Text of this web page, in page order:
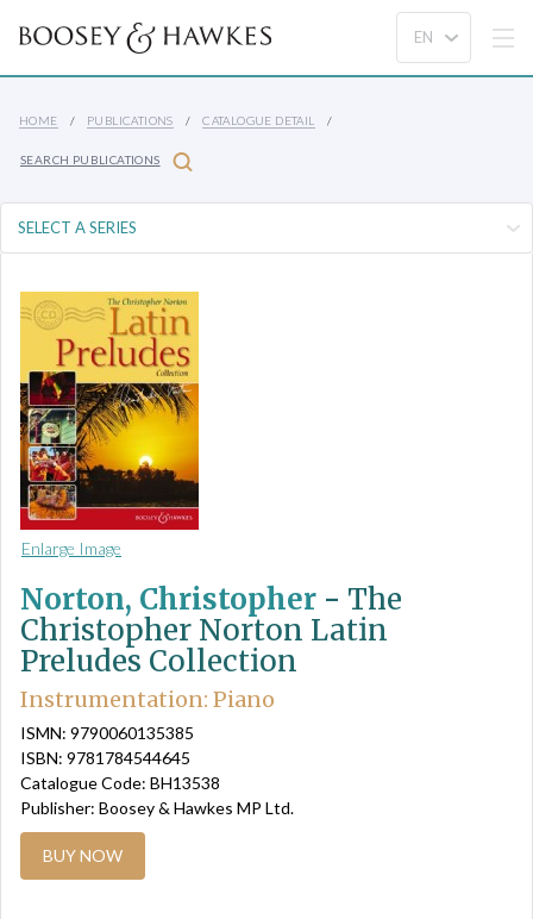
HOME PUBLICATIONS CATALOGUE DETAIL
SEARCH PUBLICATIONS
Enlarge Image
Norton, Christopher - The
Christopher Norton Latin
Preludes Collection
Instrumentation: Piano
ISMN: 9790060135385
ISBN: 9781784544645
Catalogue Code: BH13538
Publisher: Boosey & Hawkes MP Ltd.
BUY NOW